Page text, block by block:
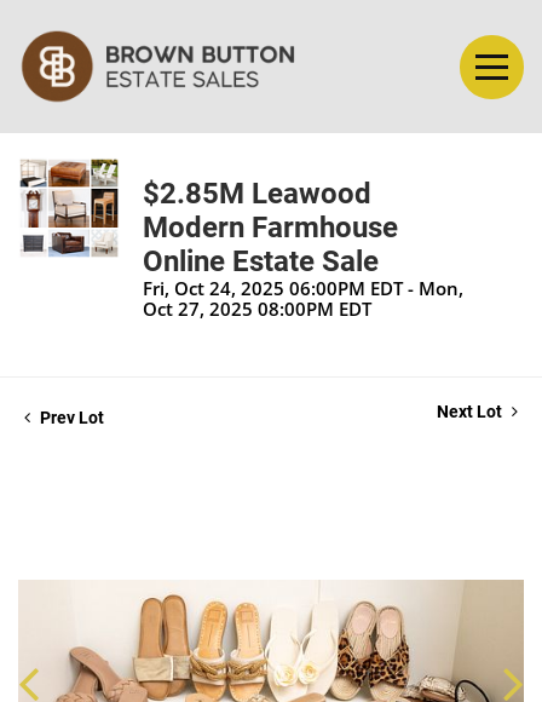
$2.85M Leawood
Modern Farmhouse
Online Estate Sale
Fri, Oct 24, 2025 06:00PM EDT - Mon,
Oct 27, 2025 08:00PM EDT
Prev Lot Next Lot